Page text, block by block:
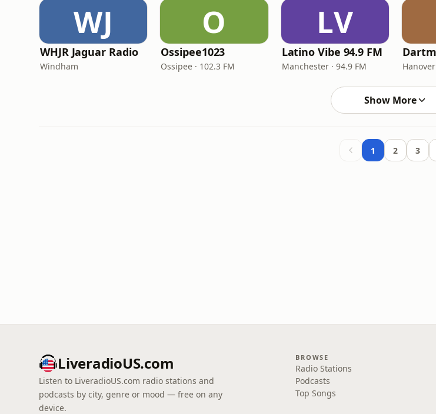
WJ
WHJR Jaguar Radio
Windham
O
Ossipee1023
Ossipee · 102.3 FM
LV
Latino Vibe 94.9 FM
Manchester · 94.9 FM Hanover
Show More
1 2 3
LiveradioUS.com
Listen to LiveradioUS.com radio stations and
podcasts by city, genre or mood — free on any
device.
BROWSE
Radio Stations
Podcasts
Top Songs